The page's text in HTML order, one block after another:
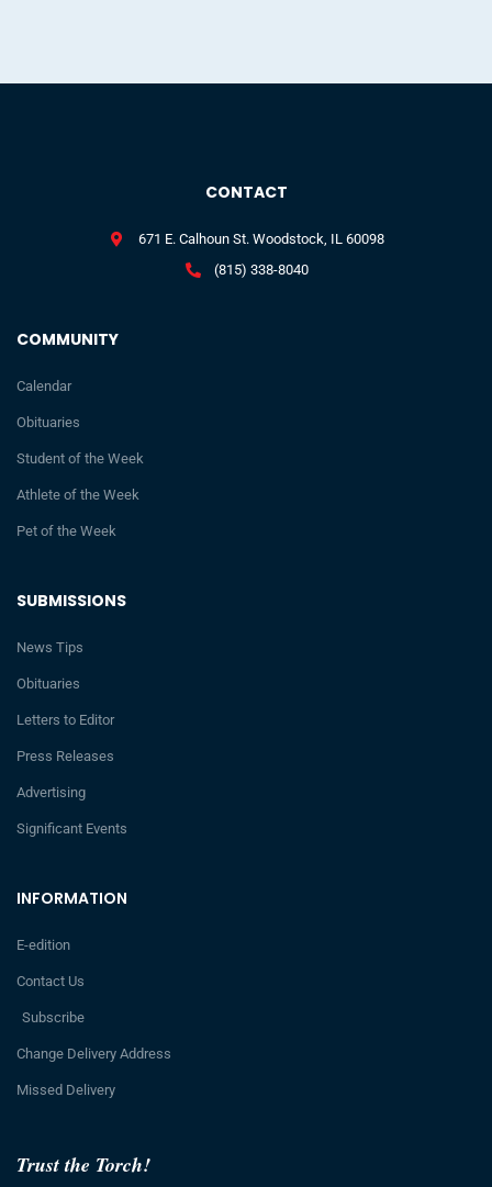
Trust the Torch!
INFORMATION
E-edition
Contact Us
Subscribe
Change Delivery Address
Missed Delivery
SUBMISSIONS
News Tips
Obituaries
Letters to Editor
Press Releases
Advertising
Significant Events
COMMUNITY
Calendar
Obituaries
Student of the Week
Athlete of the Week
Pet of the Week
CONTACT
671 E. Calhoun St. Woodstock, IL 60098
(815) 338-8040